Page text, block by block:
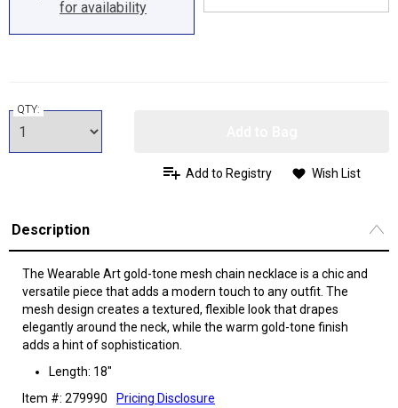
QTY:
Add to Registry Wish List
Description
The Wearable Art gold-tone mesh chain necklace is a chic and
versatile piece that adds a modern touch to any outfit. The
mesh design creates a textured, flexible look that drapes
elegantly around the neck, while the warm gold-tone finish
adds a hint of sophistication.
Length: 18"
Item #: 279990
Pricing Disclosure